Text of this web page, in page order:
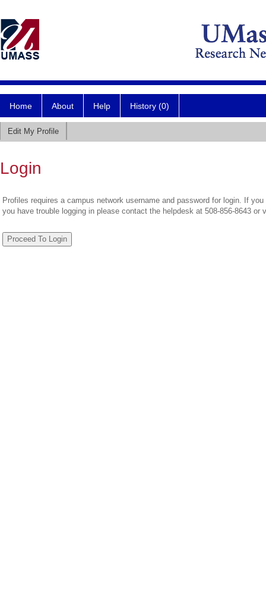
Home About Help History (0)
Edit My Profile
Login
Profiles requires a campus network username and password for login. If
you have trouble logging in please contact the helpdesk at 508-856-8643 or